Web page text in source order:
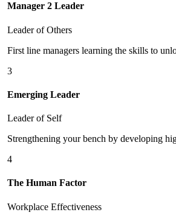
Manager 2 Leader
Leader of Others
First line managers learning the skills to
3
Emerging Leader
Leader of Self
Strengthening your bench by developing
4
The Human Factor
Workplace Effectiveness